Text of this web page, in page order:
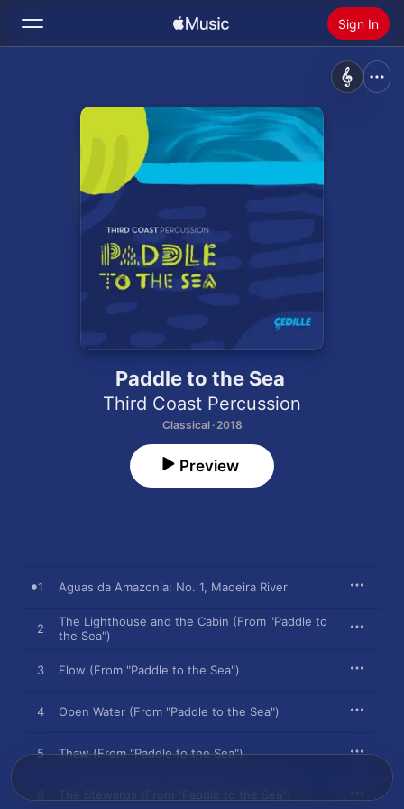
Sign In
Install Apple Music
Paddle to the Sea
Third Coast Percussion
Classical · 2018
Preview
1 Aguas da Amazonia: No. 1, Madeira River
2
The Lighthouse and the Cabin (From "Paddle to
the Sea")
3 Flow (From "Paddle to the Sea")
4 Open Water (From "Paddle to the Sea")
5 Thaw (From "Paddle to the Sea")
The Stewards (From "Paddle to the Sea")